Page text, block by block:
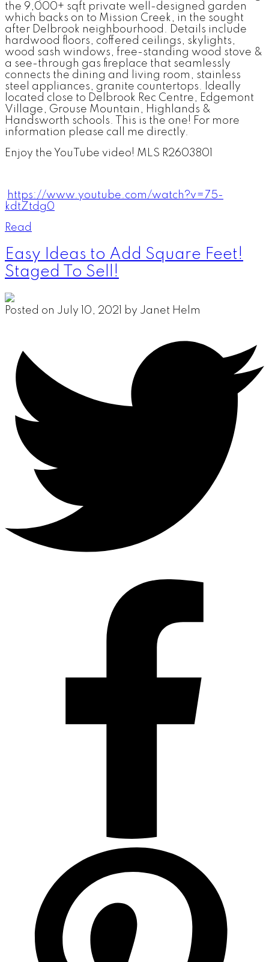
the 9,000+ sqft private well-designed garden
which backs on to Mission Creek, in the sought
after Delbrook neighbourhood. Details include
hardwood floors, coffered ceilings, skylights,
wood sash windows, free-standing wood stove &
a see-through gas fireplace that seamlessly
connects the dining and living room, stainless
steel appliances, granite countertops. Ideally
located close to Delbrook Rec Centre, Edgemont
Village, Grouse Mountain, Highlands &
Handsworth schools. This is the one! For more
information please call me directly.
Enjoy the YouTube video! MLS R2603801
https://www.youtube.com/watch?v=75-
kdtZtdg0
Read
Easy Ideas to Add Square Feet!
Staged To Sell!
Posted on July 10, 2021 by Janet Helm